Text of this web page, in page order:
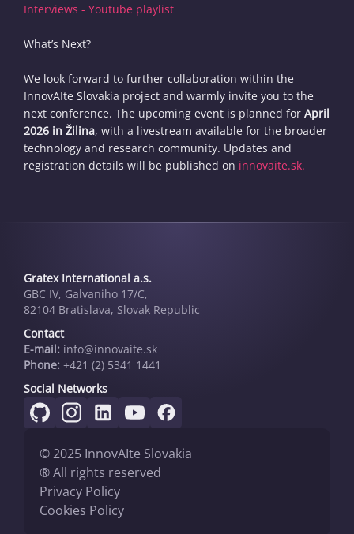
Interviews - Youtube playlist
What’s Next?
We look forward to further collaboration within the
InnovAIte Slovakia project and warmly invite you to the
next conference. The upcoming event is planned for April
2026 in Žilina, with a livestream available for the broader
technology and research community. Updates and
registration details will be published on innovaite.sk.
Gratex International a.s.
GBC IV, Galvaniho 17/C,
82104 Bratislava, Slovak Republic
Contact
E-mail: info@innovai­te.sk
Phone: +421 (2) 5341 1441
Social Networks
© 2025 InnovAIte Slovakia
® All rights reserved
Privacy Policy
Cookies Policy